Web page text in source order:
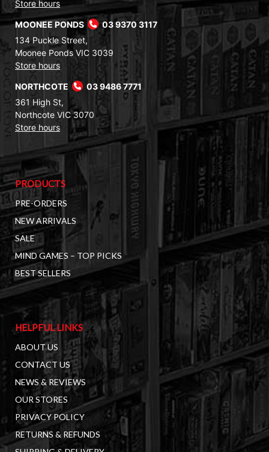
Store hours
MOONEE PONDS
03 9370 3117
134 Puckle Street,
Moonee Ponds VIC 3039
Store hours
NORTHCOTE
03 9486 7771
361 High St,
Northcote VIC 3070
Store hours
PRODUCTS
PRE-ORDERS
NEW ARRIVALS
SALE
MIND GAMES – TOP PICKS
BEST SELLERS
HELPFUL LINKS
ABOUT US
CONTACT US
NEWS & REVIEWS
OUR STORES
PRIVACY POLICY
RETURNS & REFUNDS